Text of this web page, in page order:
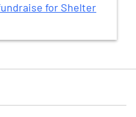
for Shelter